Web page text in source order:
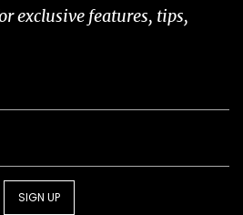
exclusive features, tips,
SIGN UP